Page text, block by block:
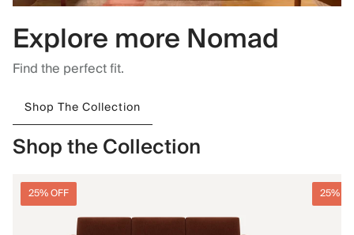
Explore more Nomad
Find the perfect fit.
Shop The Collection
Shop the Collection
25% OFF 25%